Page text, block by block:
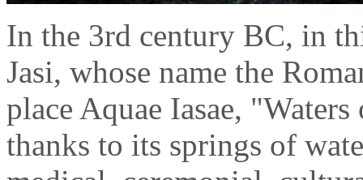
In the 3rd century BC, in
Jasi, whose name the
place Aquae Iasae,
thanks to its springs of